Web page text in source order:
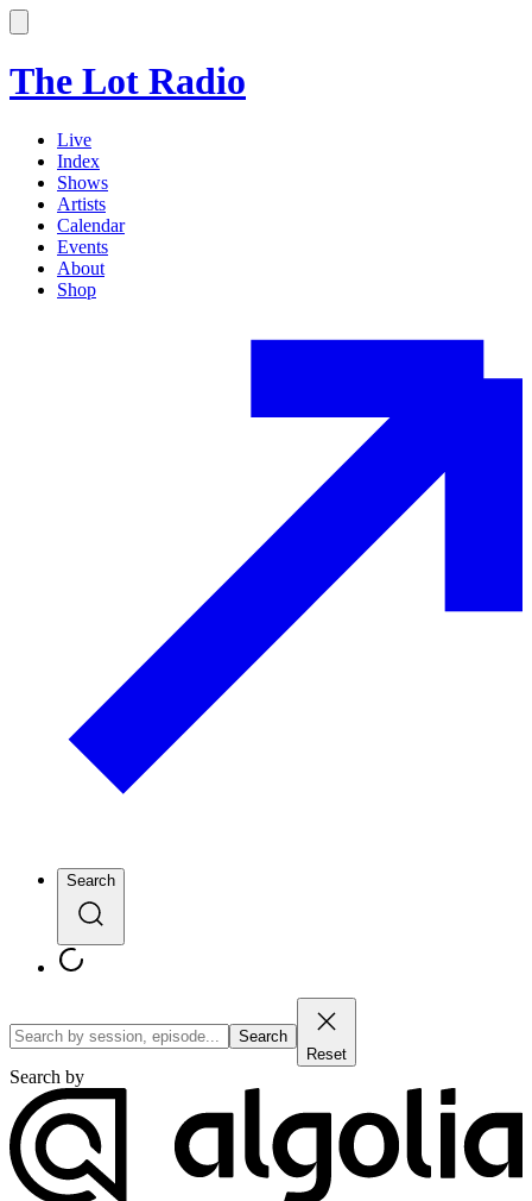
The Lot Radio
Live
Index
Shows
Artists
Calendar
Events
About
Shop
Search
Search
Reset
Search by